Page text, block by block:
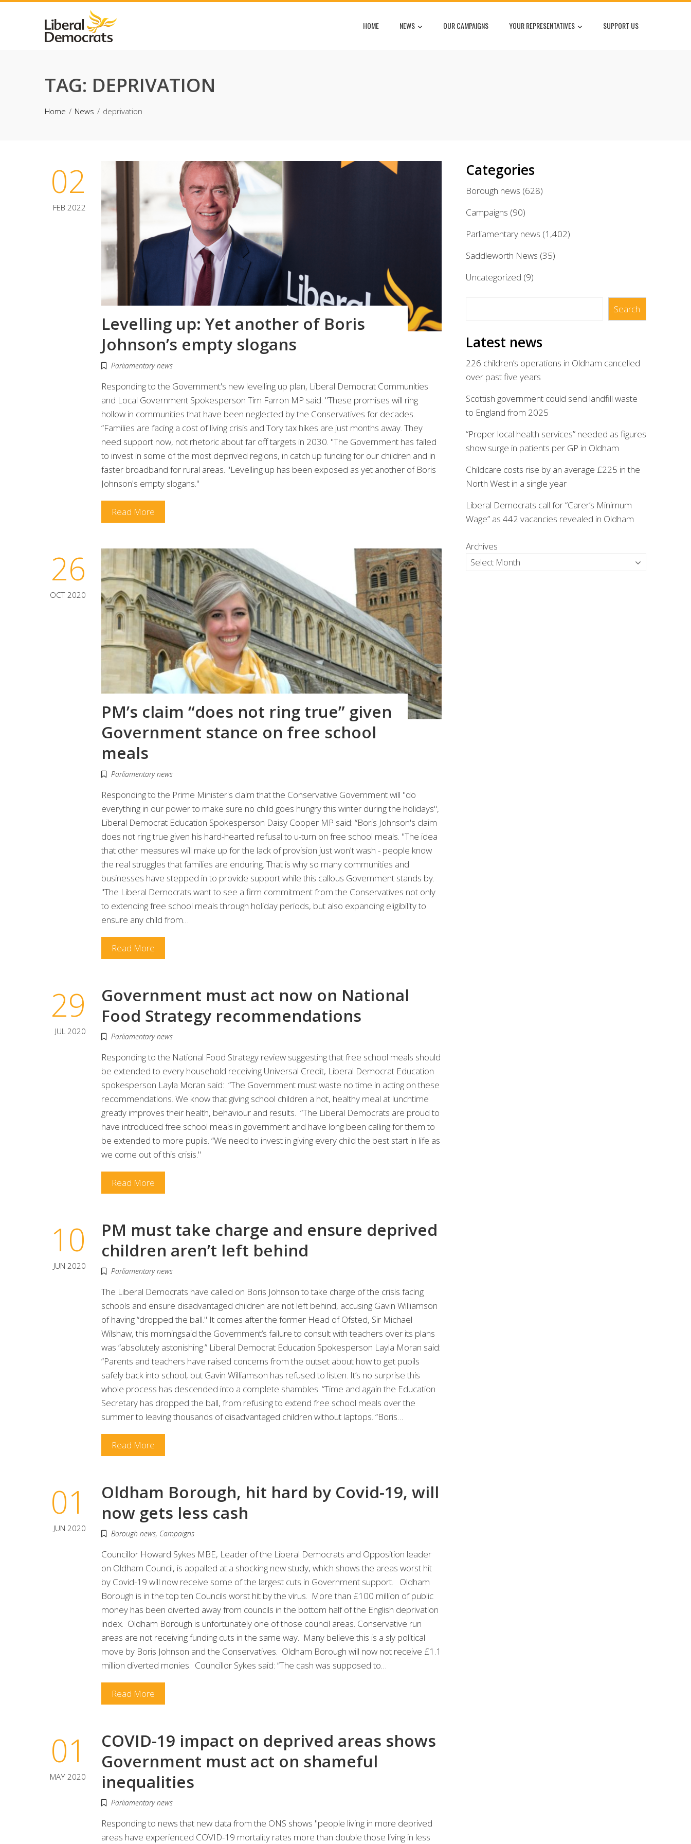
HOME NEWS OUR CAMPAIGNS YOUR REPRESENTATIVES SUPPORT US
TAG: DEPRIVATION
Home News deprivation
02
FEB 2022
Levelling up: Yet another of Boris
Johnson’s empty slogans
Parliamentary news
Responding to the Government's new levelling up plan, Liberal Democrat Communities
and Local Government Spokesperson Tim Farron MP said: "These promises will ring
hollow in communities that have been neglected by the Conservatives for decades.
“Families are facing a cost of living crisis and Tory tax hikes are just months away. They
need support now, not rhetoric about far off targets in 2030. "The Government has failed
to invest in some of the most deprived regions, in catch up funding for our children and in
faster broadband for rural areas. "Levelling up has been exposed as yet another of Boris
Johnson's empty slogans."
Read More
26
OCT 2020
PM’s claim “does not ring true” given
Government stance on free school
meals
Parliamentary news
Responding to the Prime Minister's claim that the Conservative Government will "do
everything in our power to make sure no child goes hungry this winter during the holidays",
Liberal Democrat Education Spokesperson Daisy Cooper MP said: “Boris Johnson's claim
does not ring true given his hard-hearted refusal to u-turn on free school meals. "The idea
that other measures will make up for the lack of provision just won't wash - people know
the real struggles that families are enduring. That is why so many communities and
businesses have stepped in to provide support while this callous Government stands by.
"The Liberal Democrats want to see a firm commitment from the Conservatives not only
to extending free school meals through holiday periods, but also expanding eligibility to
ensure any child from…
Read More
29
JUL 2020
Government must act now on National
Food Strategy recommendations
Parliamentary news
Responding to the National Food Strategy review suggesting that free school meals should
be extended to every household receiving Universal Credit, Liberal Democrat Education
spokesperson Layla Moran said: “The Government must waste no time in acting on these
recommendations. We know that giving school children a hot, healthy meal at lunchtime
greatly improves their health, behaviour and results. “The Liberal Democrats are proud to
have introduced free school meals in government and have long been calling for them to
be extended to more pupils. “We need to invest in giving every child the best start in life as
we come out of this crisis."
Read More
10
JUN 2020
PM must take charge and ensure deprived
children aren’t left behind
Parliamentary news
The Liberal Democrats have called on Boris Johnson to take charge of the crisis facing
schools and ensure disadvantaged children are not left behind, accusing Gavin Williamson
of having “dropped the ball." It comes after the former Head of Ofsted, Sir Michael
Wilshaw, this morningsaid the Government’s failure to consult with teachers over its plans
was “absolutely astonishing.” Liberal Democrat Education Spokesperson Layla Moran said:
“Parents and teachers have raised concerns from the outset about how to get pupils
safely back into school, but Gavin Williamson has refused to listen. It’s no surprise this
whole process has descended into a complete shambles. “Time and again the Education
Secretary has dropped the ball, from refusing to extend free school meals over the
summer to leaving thousands of disadvantaged children without laptops. “Boris…
Read More
01
JUN 2020
Oldham Borough, hit hard by Covid-19, will
now gets less cash
Borough news, Campaigns
Councillor Howard Sykes MBE, Leader of the Liberal Democrats and Opposition leader
on Oldham Council, is appalled at a shocking new study, which shows the areas worst hit
by Covid-19 will now receive some of the largest cuts in Government support. Oldham
Borough is in the top ten Councils worst hit by the virus. More than £100 million of public
money has been diverted away from councils in the bottom half of the English deprivation
index. Oldham Borough is unfortunately one of those council areas. Conservative run
areas are not receiving funding cuts in the same way. Many believe this is a sly political
move by Boris Johnson and the Conservatives. Oldham Borough will now not receive £1.1
million diverted monies. Councillor Sykes said: “The cash was supposed to…
Read More
01
MAY 2020
COVID-19 impact on deprived areas shows
Government must act on shameful
inequalities
Parliamentary news
Responding to news that new data from the ONS shows "people living in more deprived
areas have experienced COVID-19 mortality rates more than double those living in less
Categories
Borough news (628)
Campaigns (90)
Parliamentary news (1,402)
Saddleworth News (35)
Uncategorized (9)
Search
Latest news
226 children’s operations in Oldham cancelled
over past five years
Scottish government could send landfill waste
to England from 2025
“Proper local health services” needed as figures
show surge in patients per GP in Oldham
Childcare costs rise by an average £225 in the
North West in a single year
Liberal Democrats call for “Carer’s Minimum
Wage” as 442 vacancies revealed in Oldham
Archives